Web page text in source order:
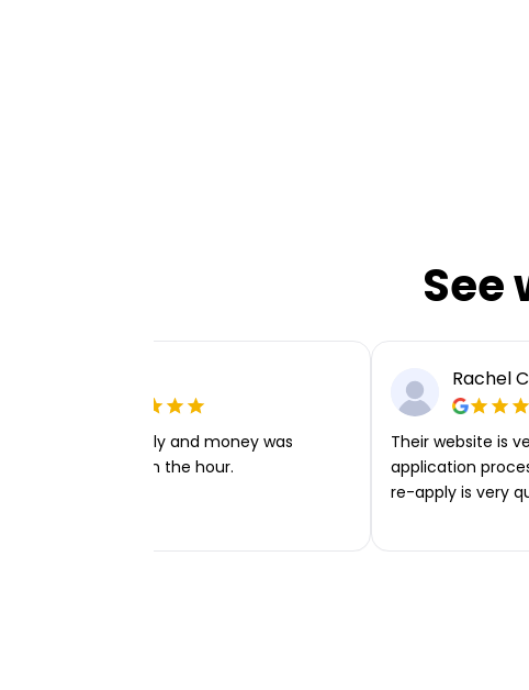
See
Very easy to apply and money was
transferred within the hour.
Rachel C
Their website is
application
re-apply is very